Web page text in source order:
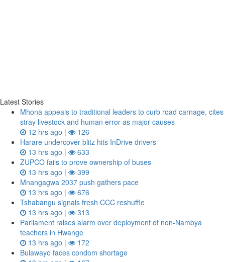
Latest Stories
Mhona appeals to traditional leaders to curb road carnage, cites
stray livestock and human error as major causes
12 hrs ago |
126
Harare undercover blitz hits InDrive drivers
13 hrs ago |
633
ZUPCO fails to prove ownership of buses
13 hrs ago |
399
Mnangagwa 2037 push gathers pace
13 hrs ago |
676
Tshabangu signals fresh CCC reshuffle
13 hrs ago |
313
Parliament raises alarm over deployment of non-Nambya
teachers in Hwange
13 hrs ago |
172
Bulawayo faces condom shortage